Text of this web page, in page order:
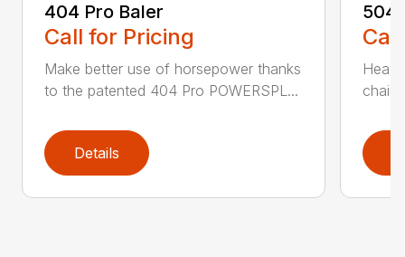
404 Pro Baler
Call for Pricing
Make better use of horsepower thanks
to the patented 404 Pro POWERSPL...
Details
504